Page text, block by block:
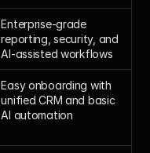
Enterprise-grade
reporting, security, and
AI-assisted workflows
Easy onboarding with
unified CRM and basic
AI automation